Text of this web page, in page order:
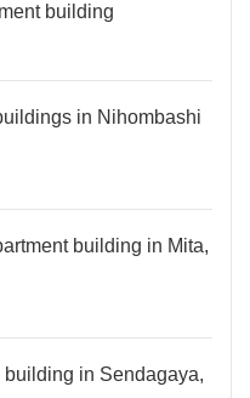
building
in Nihombashi
building in Mita,
in Sendagaya,